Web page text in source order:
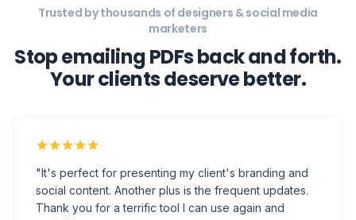
Thank you for a terrific tool I can use again and
Ashley S.
Graphic Designer & Social Media Marketer
"My clients love that they can see exactly how their
content will look on Instagram before it goes live. The
approval link is so simple - no logins, no confusion.